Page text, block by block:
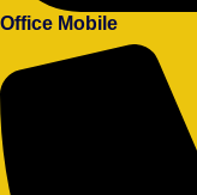
Office Mobile